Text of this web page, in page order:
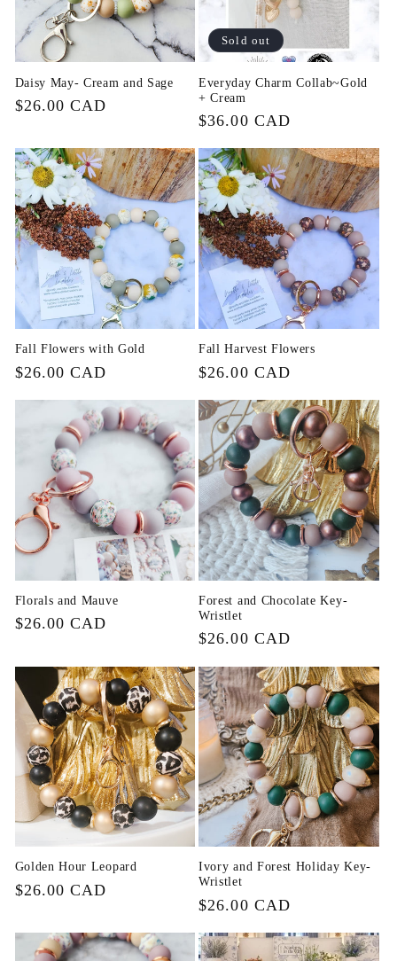
i
o
n
:
Daisy May- Cream and Sage
Regular
$26.00 CAD
Sold out
Everyday Charm Collab~Gold
+ Cream
Regular
$36.00 CAD
Fall Flowers with Gold
Regular
$26.00 CAD
Fall Harvest Flowers
Regular
$26.00 CAD
Florals and Mauve
Regular
$26.00 CAD
Forest and Chocolate Key-
Wristlet
Regular
$26.00 CAD
Golden Hour Leopard
Regular
$26.00 CAD
Ivory and Forest Holiday Key-
Wristlet
Regular
$26.00 CAD